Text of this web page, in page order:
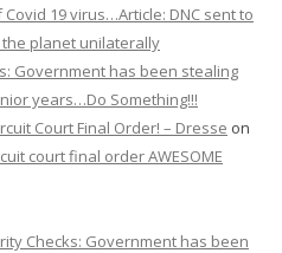
Covid 19 virus…Article: DNC sent to
planet unilaterally
Government has been stealing
years…Do Something!!!
Court Final Order! – Dresse on
court final order AWESOME
Checks: Government has been